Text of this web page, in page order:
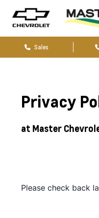
Sales
Privacy
at Master